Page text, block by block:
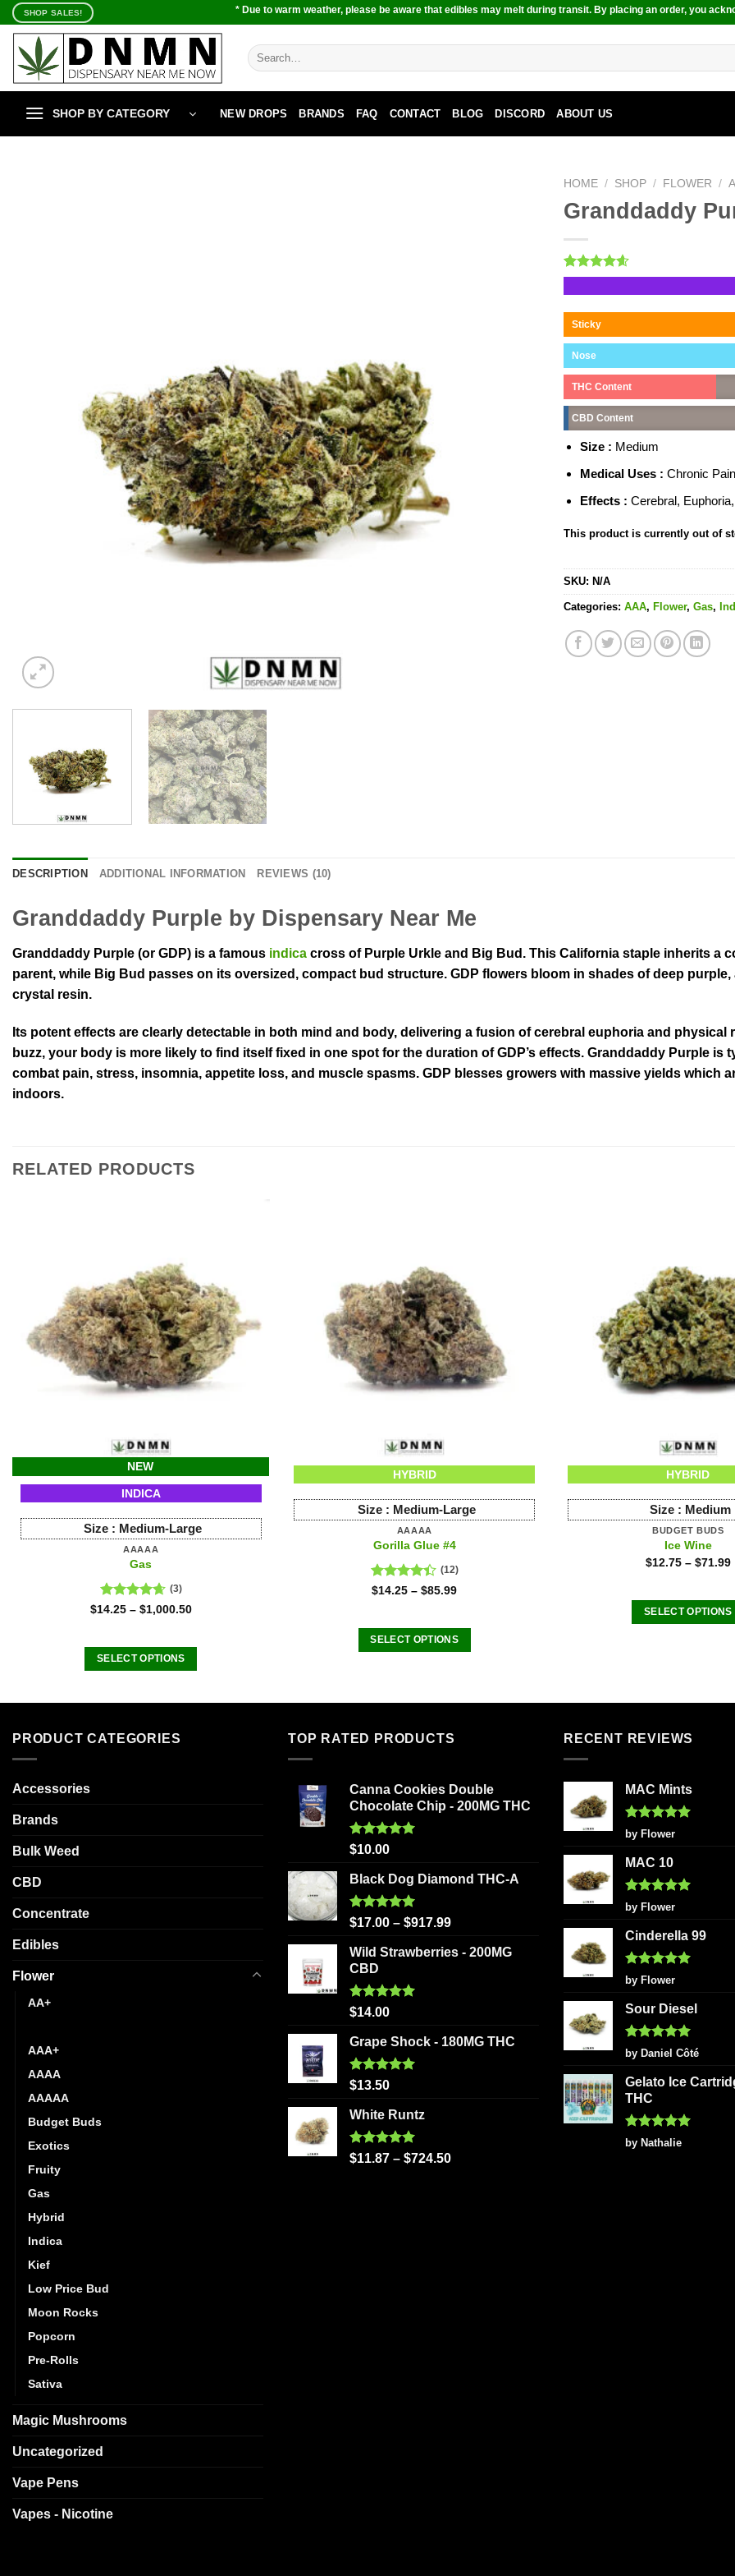
Skip
content
SHOP SALES! * Due to warm weather, please be aware that edibles may melt during transit. By placing an order, you
Search
for:
SHOP BY CATEGORY NEW DROPS BRANDS FAQ CONTACT BLOG DISCORD ABOUT US
HOME / SHOP / FLOWER /
Granddaddy
Rated4.60
out of 5
10
customer
ratings
Sticky
Nose
THC Content
CBD Content
Size : Medium
Medical Uses : Chronic
Effects : Cerebral,
This product is currently out of
SKU: N/A
Categories: AAA, Flower, Gas,
DESCRIPTION ADDITIONAL INFORMATION REVIEWS (10)
Granddaddy Purple by Dispensary Near Me
Granddaddy Purple (or GDP) is a famous indica cross of Purple Urkle and Big Bud. This California staple inherits a
parent, while Big Bud passes on its oversized, compact bud structure. GDP flowers bloom in shades of deep
crystal resin.
Its potent effects are clearly detectable in both mind and body, delivering a fusion of cerebral euphoria and
buzz, your body is more likely to find itself fixed in one spot for the duration of GDP’s effects. Granddaddy Purple
combat pain, stress, insomnia, appetite loss, and muscle spasms. GDP blesses growers with massive yields which
indoors.
RELATED PRODUCTS
NEW
INDICA
Size : Medium-Large
AAAAA
Gas
Rated 4.67
(3)
$14.25– $1,000.50
SELECT OPTIONS
multiple
HYBRID
Size : Medium-Large
AAAAA
Gorilla Glue #4
Rated
(12)
$14.25 –$85.99
SELECT OPTIONS
variants.
may
be
chosen
product
page
HYBRID
Size : Medium
BUDGET BUDS
Ice Wine
$12.75– $71.99
SELECT OPTIONS
variants.
options
on
PRODUCT CATEGORIES
Accessories
Brands
Bulk Weed
CBD
Concentrate
Edibles
Flower
AA+
AAA+
AAAA
AAAAA
Budget Buds
Exotics
Fruity
Gas
Hybrid
Indica
Kief
Low Price Bud
Moon Rocks
Popcorn
Pre-Rolls
Sativa
Magic Mushrooms
Uncategorized
Vape Pens
Vapes - Nicotine
TOP RATED PRODUCTS
Canna Cookies Double
Chocolate Chip - 200MG THC
Rated5.00
$10.00
Black Dog Diamond THC-A
Rated5.00
$17.00 – $917.99
Wild Strawberries - 200MG
CBD
Rated5.00
$14.00
Grape Shock - 180MG THC
Rated5.00
$13.50
White Runtz
Rated5.00
$11.87 – $724.50
RECENT REVIEWS
MAC Mints
Rated5
out of 5
by Flower
MAC 10
Rated5
out of 5
by Flower
Cinderella 99
Rated5
out of 5
by Flower
Sour Diesel
Rated5
out of 5
by Daniel Côté
Gelato Ice
THC
Rated5
out of 5
by Nathalie